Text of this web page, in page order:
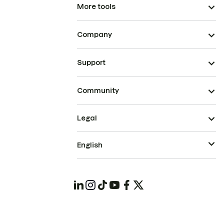
More tools
Company
Support
Community
Legal
English